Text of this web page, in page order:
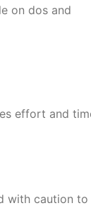
on dos and
effort and
with caution to